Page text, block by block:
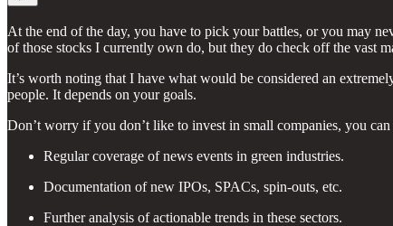
At the end of the day, you have to pick your battles, or you may
of those stocks I currently own do, but they do check off the vast
It’s worth noting that I have what would be considered an
people. It depends on your goals.
Don’t worry if you don’t like to invest in small companies, you
Regular coverage of news events in green industries.
Documentation of new IPOs, SPACs, spin-outs, etc.
Further analysis of actionable trends in these sectors.